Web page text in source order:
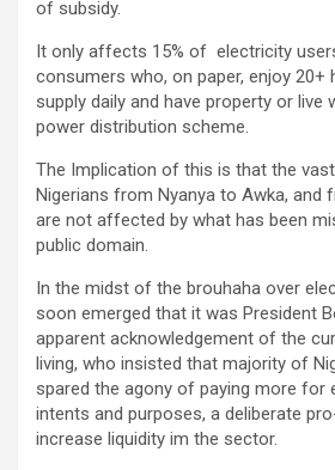
of subsidy.
It only affects 15% of electricity
consumers who, on paper, enjoy
supply daily and have property or live
power distribution scheme.
The Implication of this is that the
Nigerians from Nyanya to Awka, and
are not affected by what has been
public domain.
In the midst of the brouhaha over
soon emerged that it was President
apparent acknowledgement of the
living, who insisted that majority of
spared the agony of paying more for
intents and purposes, a deliberate
increase liquidity im the sector.